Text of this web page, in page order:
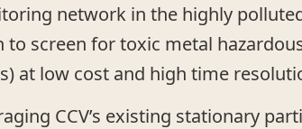
network in the highly
to screen for toxic metal
at low cost and high time
CCV’s existing stationary